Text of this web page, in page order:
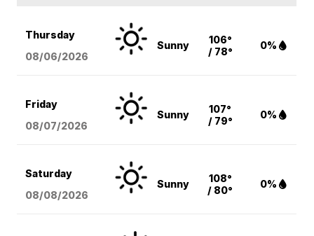
Thursday
08/06/2026
Sunny
106°
/ 78°
0%
Friday
08/07/2026
Sunny
107°
/ 79°
0%
Saturday
08/08/2026
Sunny
108°
/ 80°
0%